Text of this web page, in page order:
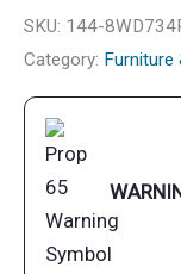
Economy
Fold
Fishing
Seat,
White
quantity
SKU: 144-
Category: Furniture